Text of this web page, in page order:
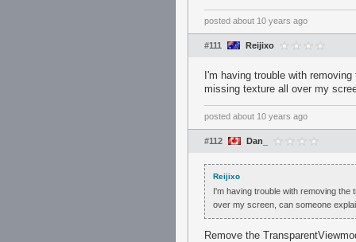
posted about 10 years ago
#111 Reijixo
I'm having trouble with
missing texture all over my
posted about 10 years ago
#112 Dan_
Reijixo
I'm having trouble with removing
over my screen, can someone
Remove the